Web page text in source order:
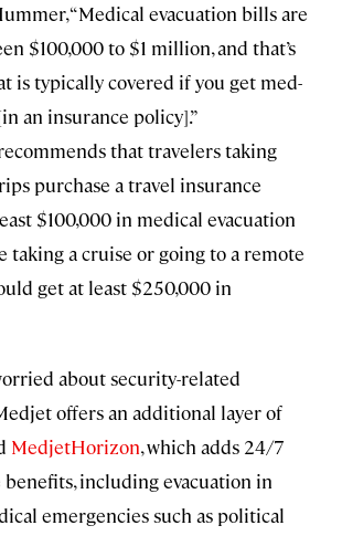
“Medical evacuation bills are
$100,000 to $1 million, and that’s
is typically covered if you get med-
an insurance policy].”
that travelers taking
purchase a travel insurance
$100,000 in medical evacuation
taking a cruise or going to a remote
get at least $250,000 in
about security-related
offers an additional layer of
MedjetHorizon, which adds 24/7
benefits, including evacuation in
emergencies such as political